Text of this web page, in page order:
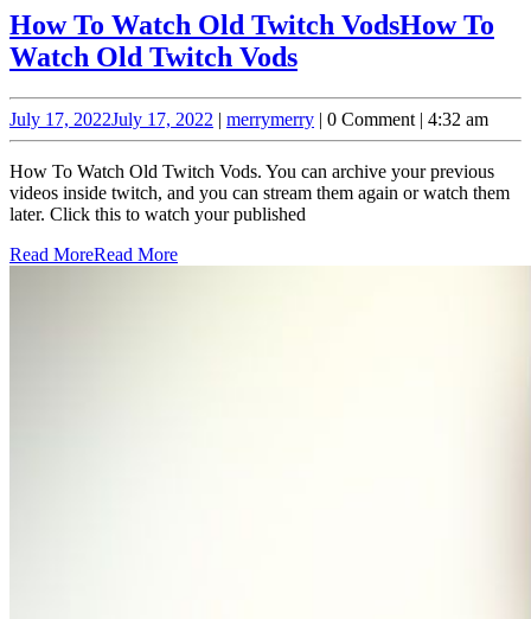
How To Watch Old Twitch VodsHow To
Watch Old Twitch Vods
July 17, 2022July 17, 2022 | merrymerry | 0 Comment | 4:32 am
How To Watch Old Twitch Vods. You can archive your previous
videos inside twitch, and you can stream them again or watch them
later. Click this to watch your published
Read MoreRead More